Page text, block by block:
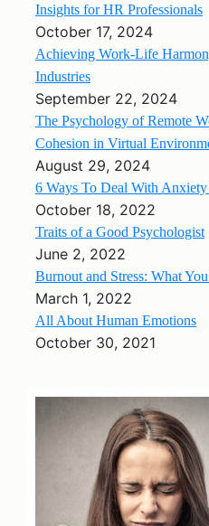
Insights for HR Professionals
October 17, 2024
Achieving Work-Life
Industries
September 22, 2024
The Psychology of Remote
Cohesion in Virtual
August 29, 2024
6 Ways To Deal With
October 18, 2022
Traits of a Good Psychologist
June 2, 2022
Burnout and Stress: What
March 1, 2022
All About Human Emotions
October 30, 2021